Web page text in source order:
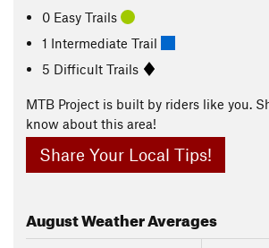
0 Easy Trails
1 Intermediate Trail
5 Difficult Trails
MTB Project is built by riders like you.
know about this area!
Share Your Local Tips!
AugustWeather Averages